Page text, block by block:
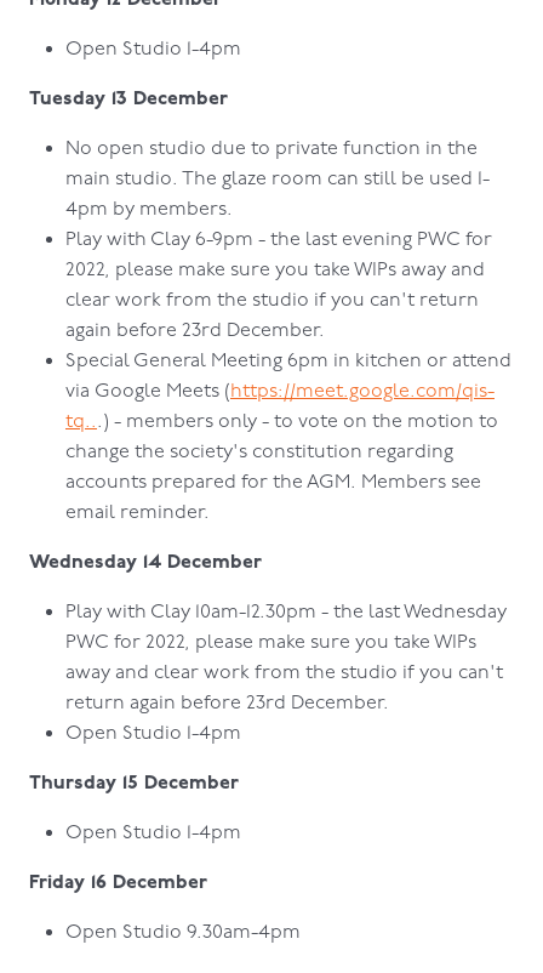
Open Studio 1-4pm
Tuesday 13 December
No open studio due to private function in the
main studio. The glaze room can still be used 1-
4pm by members.
Play with Clay 6-9pm - the last evening PWC for
2022, please make sure you take WIPs away and
clear work from the studio if you can't return
again before 23rd December.
Special General Meeting 6pm in kitchen or attend
via Google Meets (https://meet.google.com/qis-
tq...) - members only - to vote on the motion to
change the society's constitution regarding
accounts prepared for the AGM. Members see
email reminder.
Wednesday 14 December
Play with Clay 10am-12.30pm - the last Wednesday
PWC for 2022, please make sure you take WIPs
away and clear work from the studio if you can't
return again before 23rd December.
Open Studio 1-4pm
Thursday 15 December
Open Studio 1-4pm
Friday 16 December
Open Studio 9.30am-4pm